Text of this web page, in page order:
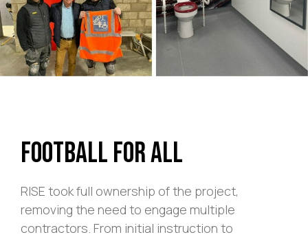
Football For All
RISE took full ownership of the project,
removing the need to engage multiple
contractors. From initial instruction to